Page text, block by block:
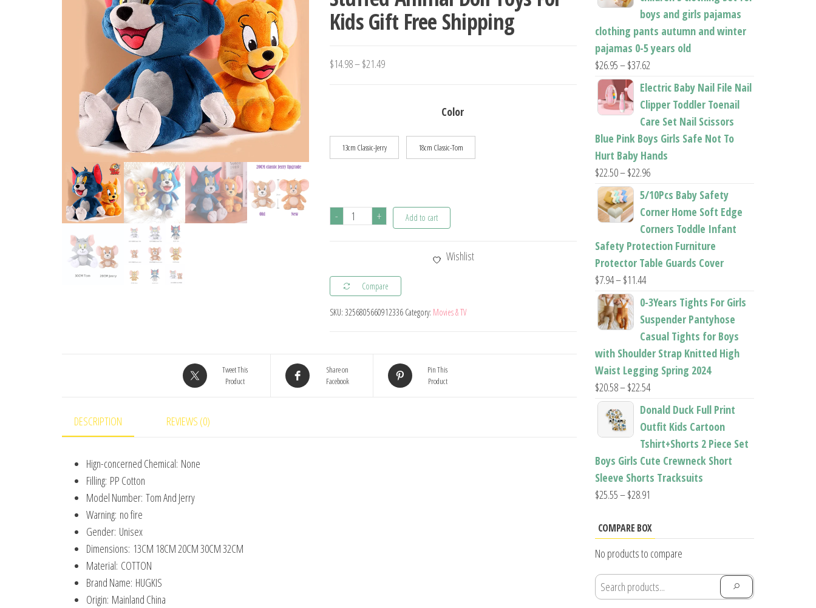
PRETEND PLAY FASHION TOYS SOUND AND LIGHT DOLL TOY
Kids Gift Free Shipping
$14.98–$21.49Price
Color
13cm Classic-Jerry 18cm Classic-Tom
-
Anime
Plush
Toy
Cartoon
Cat
Mouse
+ Add to cart
Wishlist
Compare
SKU: 3256805660912336 Category: Movies & TV
Tweet This
Product
Share on
Facebook
Pin This
Product
DESCRIPTION REVIEWS (0)
Hign-concerned Chemical: None
Filling: PP Cotton
Model Number: Tom And Jerry
Warning: no fire
Gender: Unisex
Dimensions: 13CM 18CM 20CM 30CM 32CM
Material: COTTON
Brand Name: HUGKIS
Origin: Mainland China
boys and girls pajamas
clothing pants autumn and winter
pajamas 0-5 years old
$26.95–$37.62Price
range:
$26.95
through
$37.62
Electric Baby Nail File Nail
Clipper Toddler Toenail
Care Set Nail Scissors
Blue Pink Boys Girls Safe Not To
Hurt Baby Hands
$22.50–$22.96Price
range:
$22.50
$22.96
5/10Pcs Baby Safety
Corner Home Soft Edge
Corners Toddle Infant
Safety Protection Furniture
Protector Table Guards Cover
$7.94–$11.44Price
range:
through
$11.44
0-3Years Tights For Girls
Suspender Pantyhose
Casual Tights for Boys
with Shoulder Strap Knitted High
Waist Legging Spring 2024
$20.58–$22.54Price
range:
$20.58
through
$22.54
Donald Duck Full Print
Outfit Kids Cartoon
Tshirt+Shorts 2 Piece Set
Boys Girls Cute Crewneck Short
Sleeve Shorts Tracksuits
$25.55–$28.91
$25.55
$28.91
COMPARE BOX
No products to compare